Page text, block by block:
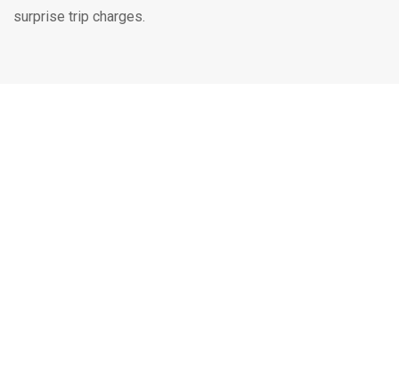
surprise trip charges.